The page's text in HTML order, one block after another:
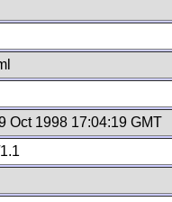
Oct 1998 17:04:19 GMT